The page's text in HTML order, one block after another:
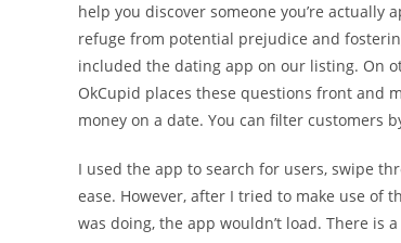
help you discover someone you’re
refuge from potential prejudice and
included the dating app on our listing. On
OkCupid places these questions front and
money on a date. You can filter customers
I used the app to search for users, swipe
ease. However, after I tried to make use of
was doing, the app wouldn’t load. There is